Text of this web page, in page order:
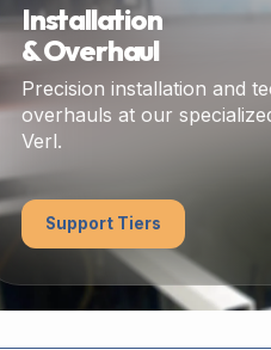
Installation
& Overhaul
Precision installation and
overhauls at our
Verl.
Support Tiers